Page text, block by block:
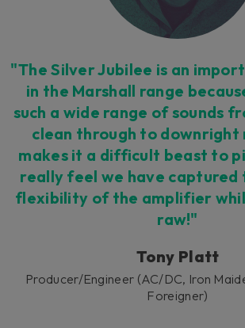
"The Silver Jubilee is an
in the Marshall range
such a wide range of sounds
clean through to downright
makes it a difficult beast to
really feel we have
flexibility of the amplifier
raw!"
Tony Platt
Producer/Engineer (AC/DC, Iron
Foreigner)